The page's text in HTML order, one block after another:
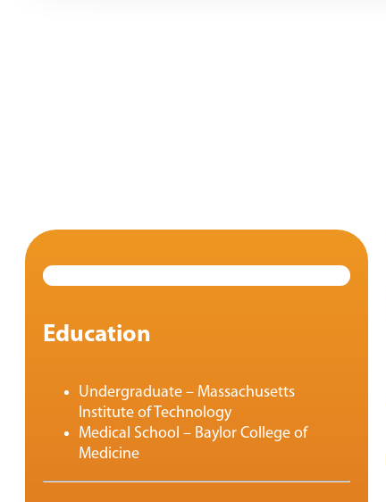
Education
Undergraduate – Massachusetts
Institute of Technology
Medical School – Baylor College of
Medicine